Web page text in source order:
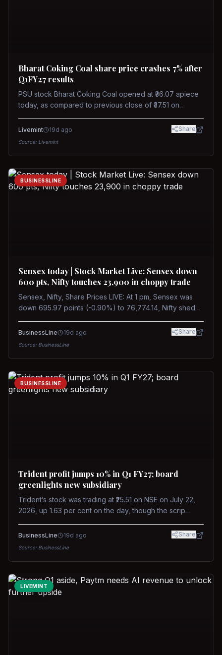
Bharat Coking Coal share price crashes 7% after
Q1FY27 results
PSU stock Bharat Coking Coal opened at ₹36.07 apiece
today, as compared to previous close of ₹37.51 on
on NSE on Wednesday.
Livemint 19d ago Share
Source: Livemint
BUSINESSLINE
Sensex today | Stock Market Live: Sensex down
600 pts, Nifty touches 23,900 in choppy trade
Sensex, Nifty, Share Prices LIVE: At 1 pm, Sensex was
down 695.97 points (-0.90%) to 76,774.14, Nifty shed
BusinessLine 19d ago Share
Source: BusinessLine
BUSINESSLINE
Trident profit jumps 10% in Q1 FY27; board
greenlights new subsidiary
Trident’s stock was trading at ₹25.51 on NSE on July 22,
2026, up 1.63 per cent on the day, though the scrip
against a near-flat Nifty 500.
BusinessLine 19d ago Share
Source: BusinessLine
LIVEMINT